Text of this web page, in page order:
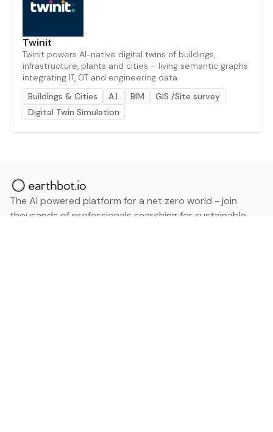
Twinit
Twinit powers AI-native digital twins of buildings,
infrastructure, plants and cities – living semantic graphs
integrating IT, OT and engineering data
Buildings & Cities
A.I. BIM
GIS /Site survey
Digital Twin Simulation
The AI powered platform for a net zero world - join
thousands of professionals searching for sustainable